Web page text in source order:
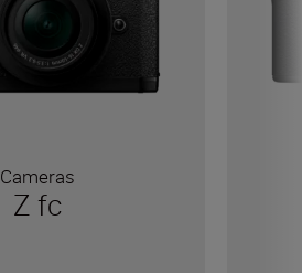
Cameras
Z fc